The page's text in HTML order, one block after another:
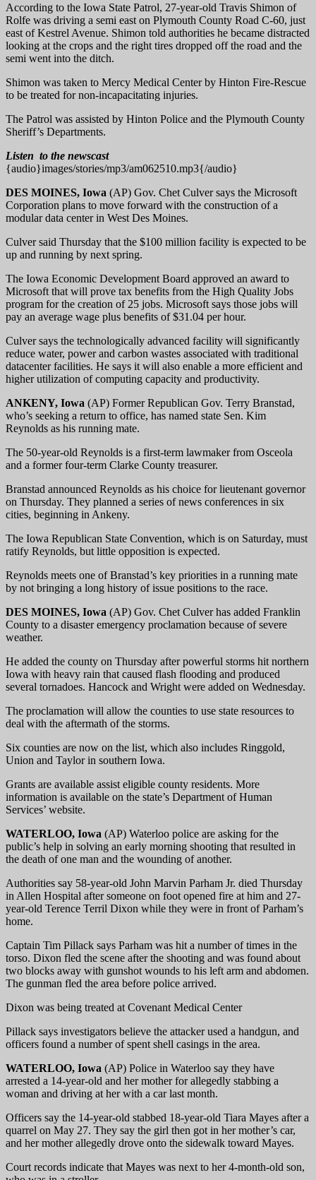
According to the Iowa State Patrol, 27-year-old Travis Shimon of
Rolfe was driving a semi east on Plymouth County Road C-60, just
east of Kestrel Avenue. Shimon told authorities he became distracted
looking at the crops and the right tires dropped off the road and the
semi went into the ditch.
Shimon was taken to Mercy Medical Center by Hinton Fire-Rescue
to be treated for non-incapacitating injuries.
The Patrol was assisted by Hinton Police and the Plymouth County
Sheriff’s Departments.
Listen to the newscast
{audio}images/stories/mp3/am062510.mp3{/audio}
DES MOINES, Iowa (AP) Gov. Chet Culver says the Microsoft
Corporation plans to move forward with the construction of a
modular data center in West Des Moines.
Culver said Thursday that the $100 million facility is expected to be
up and running by next spring.
The Iowa Economic Development Board approved an award to
Microsoft that will prove tax benefits from the High Quality Jobs
program for the creation of 25 jobs. Microsoft says those jobs will
pay an average wage plus benefits of $31.04 per hour.
Culver says the technologically advanced facility will significantly
reduce water, power and carbon wastes associated with traditional
datacenter facilities. He says it will also enable a more efficient and
higher utilization of computing capacity and productivity.
ANKENY, Iowa (AP) Former Republican Gov. Terry Branstad,
who’s seeking a return to office, has named state Sen. Kim
Reynolds as his running mate.
The 50-year-old Reynolds is a first-term lawmaker from Osceola
and a former four-term Clarke County treasurer.
Branstad announced Reynolds as his choice for lieutenant governor
on Thursday. They planned a series of news conferences in six
cities, beginning in Ankeny.
The Iowa Republican State Convention, which is on Saturday, must
ratify Reynolds, but little opposition is expected.
Reynolds meets one of Branstad’s key priorities in a running mate
by not bringing a long history of issue positions to the race.
DES MOINES, Iowa (AP) Gov. Chet Culver has added Franklin
County to a disaster emergency proclamation because of severe
weather.
He added the county on Thursday after powerful storms hit northern
Iowa with heavy rain that caused flash flooding and produced
several tornadoes. Hancock and Wright were added on Wednesday.
The proclamation will allow the counties to use state resources to
deal with the aftermath of the storms.
Six counties are now on the list, which also includes Ringgold,
Union and Taylor in southern Iowa.
Grants are available assist eligible county residents. More
information is available on the state’s Department of Human
Services’ website.
WATERLOO, Iowa (AP) Waterloo police are asking for the
public’s help in solving an early morning shooting that resulted in
the death of one man and the wounding of another.
Authorities say 58-year-old John Marvin Parham Jr. died Thursday
in Allen Hospital after someone on foot opened fire at him and 27-
year-old Terence Terril Dixon while they were in front of Parham’s
home.
Captain Tim Pillack says Parham was hit a number of times in the
torso. Dixon fled the scene after the shooting and was found about
two blocks away with gunshot wounds to his left arm and abdomen.
The gunman fled the area before police arrived.
Dixon was being treated at Covenant Medical Center
Pillack says investigators believe the attacker used a handgun, and
officers found a number of spent shell casings in the area.
WATERLOO, Iowa (AP) Police in Waterloo say they have
arrested a 14-year-old and her mother for allegedly stabbing a
woman and driving at her with a car last month.
Officers say the 14-year-old stabbed 18-year-old Tiara Mayes after a
quarrel on May 27. They say the girl then got in her mother’s car,
and her mother allegedly drove onto the sidewalk toward Mayes.
Court records indicate that Mayes was next to her 4-month-old son,